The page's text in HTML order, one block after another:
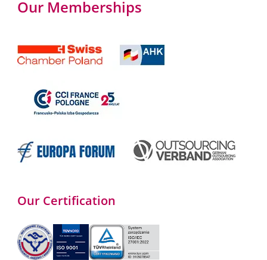
Our Memberships
Our Certification